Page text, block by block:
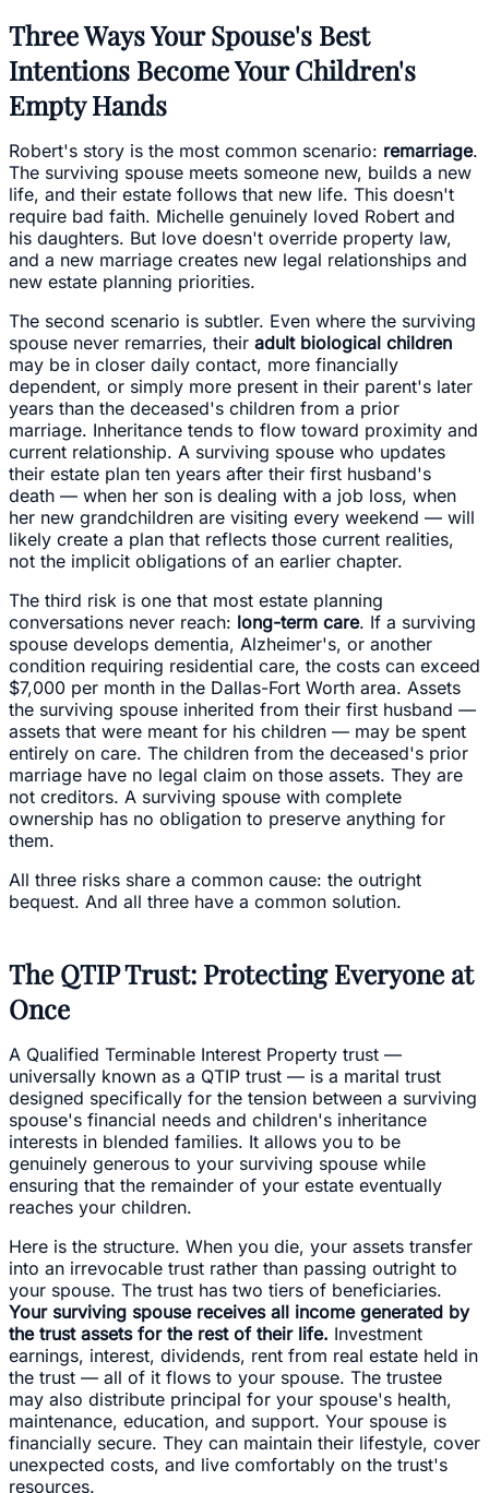
Three Ways Your Spouse's Best
Intentions Become Your Children's
Empty Hands
Robert's story is the most common scenario: remarriage.
The surviving spouse meets someone new, builds a new
life, and their estate follows that new life. This doesn't
require bad faith. Michelle genuinely loved Robert and
his daughters. But love doesn't override property law,
and a new marriage creates new legal relationships and
new estate planning priorities.
The second scenario is subtler. Even where the surviving
spouse never remarries, their adult biological children
may be in closer daily contact, more financially
dependent, or simply more present in their parent's later
years than the deceased's children from a prior
marriage. Inheritance tends to flow toward proximity and
current relationship. A surviving spouse who updates
their estate plan ten years after their first husband's
death — when her son is dealing with a job loss, when
her new grandchildren are visiting every weekend — will
likely create a plan that reflects those current realities,
not the implicit obligations of an earlier chapter.
The third risk is one that most estate planning
conversations never reach: long-term care. If a surviving
spouse develops dementia, Alzheimer's, or another
condition requiring residential care, the costs can exceed
$7,000 per month in the Dallas-Fort Worth area. Assets
the surviving spouse inherited from their first husband —
assets that were meant for his children — may be spent
entirely on care. The children from the deceased's prior
marriage have no legal claim on those assets. They are
not creditors. A surviving spouse with complete
ownership has no obligation to preserve anything for
them.
All three risks share a common cause: the outright
bequest. And all three have a common solution.
The QTIP Trust: Protecting Everyone at
Once
A Qualified Terminable Interest Property trust —
universally known as a QTIP trust — is a marital trust
designed specifically for the tension between a surviving
spouse's financial needs and children's inheritance
interests in blended families. It allows you to be
genuinely generous to your surviving spouse while
ensuring that the remainder of your estate eventually
reaches your children.
Here is the structure. When you die, your assets transfer
into an irrevocable trust rather than passing outright to
your spouse. The trust has two tiers of beneficiaries.
Your surviving spouse receives all income generated by
the trust assets for the rest of their life. Investment
earnings, interest, dividends, rent from real estate held in
the trust — all of it flows to your spouse. The trustee
may also distribute principal for your spouse's health,
maintenance, education, and support. Your spouse is
financially secure. They can maintain their lifestyle, cover
unexpected costs, and live comfortably on the trust's
resources.